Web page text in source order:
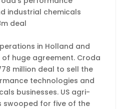
industrial chemicals
deal
in Holland and
huge agreement. Croda
million deal to sell the
technologies and
businesses. US agri-
swooped for five of the